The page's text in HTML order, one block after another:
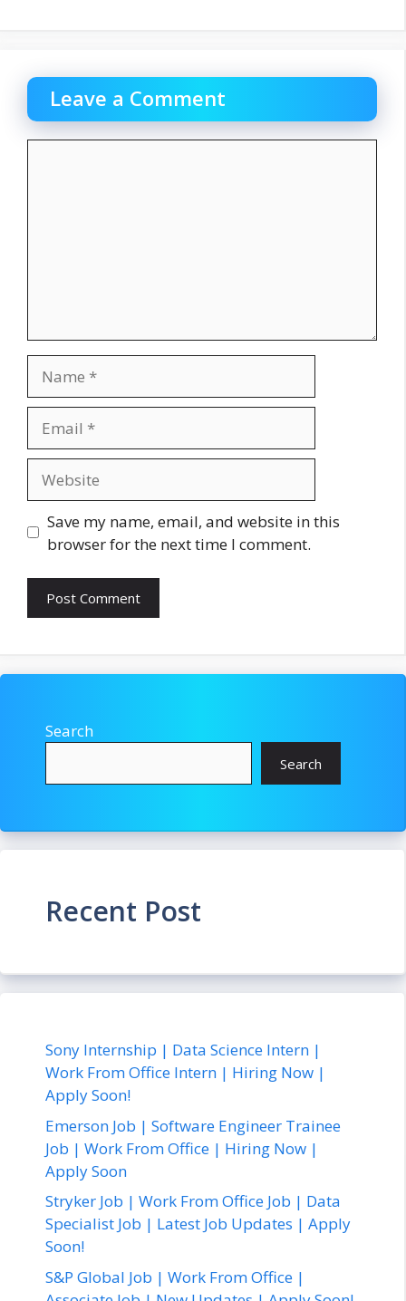
Leave a Comment
Save my name, email, and website in this
browser for the next time I comment.
Search
Search
Recent Post
Sony Internship | Data Science Intern |
Work From Office Intern | Hiring Now |
Apply Soon!
Emerson Job | Software Engineer Trainee
Job | Work From Office | Hiring Now |
Apply Soon
Stryker Job | Work From Office Job | Data
Specialist Job | Latest Job Updates | Apply
Soon!
S&P Global Job | Work From Office |